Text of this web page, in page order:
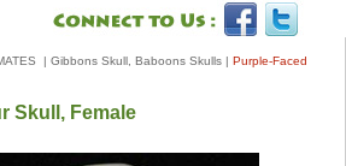
| Gibbons Skull, Baboons Skulls | Purple-Faced
Skull, Female